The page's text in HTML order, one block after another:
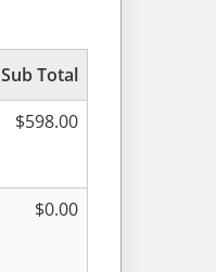
Sub Total
$598.00
$0.00